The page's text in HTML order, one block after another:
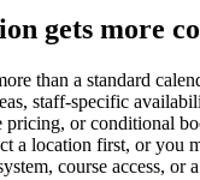
gets more
than a standard
staff-specific
pricing, or conditional
a location first, or you
course access, or